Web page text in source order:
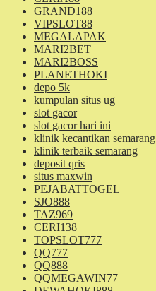
GRAND188
VIPSLOT88
MEGALAPAK
MARI2BET
MARI2BOSS
PLANETHOKI
depo 5k
kumpulan situs ug
slot gacor
slot gacor hari ini
klinik kecantikan semarang
klinik terbaik semarang
deposit qris
situs maxwin
PEJABATTOGEL
SJO888
TAZ969
CERI138
TOPSLOT777
QQ777
QQ888
QQMEGAWIN77